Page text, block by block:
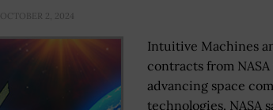
OCTOBER 2, 2024
Intuitive Machines
contracts from
advancing space
technologies. NASA